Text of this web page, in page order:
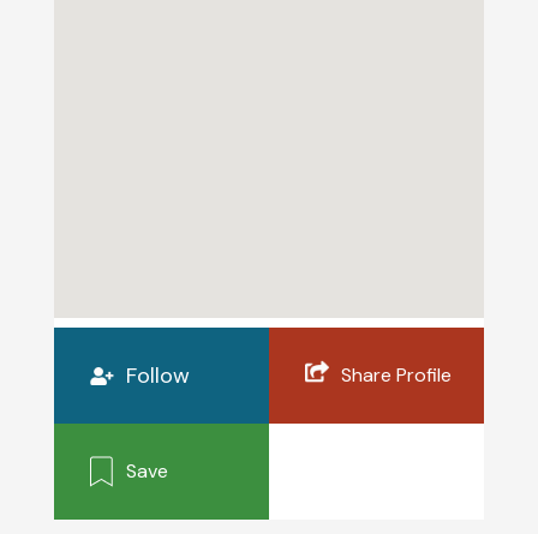
Follow Share Profile
Save